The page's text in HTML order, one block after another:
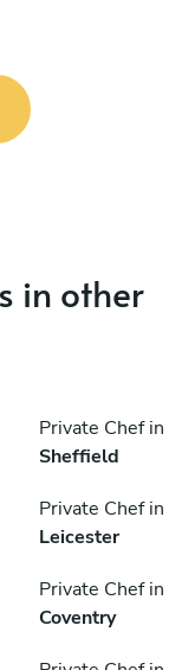
in other
Private Chef in
Sheffield
Private Chef in
Leicester
Private Chef in
Coventry